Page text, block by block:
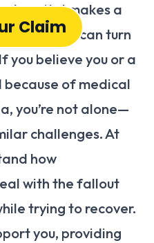
Claim
hospital makes a
can turn
you believe you or a
because of medical
you’re not alone—
challenges. At
how
with the fallout
trying to recover.
you, providing